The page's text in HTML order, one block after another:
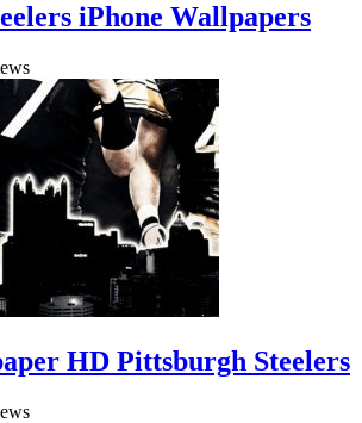
iPhone Wallpapers
HD Pittsburgh Steelers